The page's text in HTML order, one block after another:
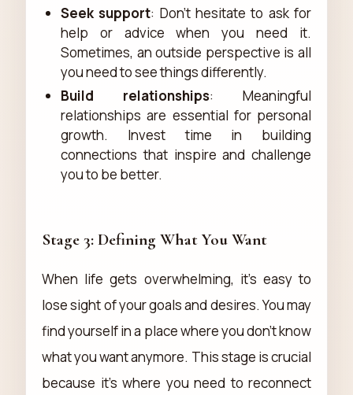
Seek support: Don’t hesitate to ask for
help or advice when you need it.
Sometimes, an outside perspective is all
you need to see things differently.
Build relationships: Meaningful
relationships are essential for personal
growth. Invest time in building
connections that inspire and challenge
you to be better.
Stage 3: Defining What You Want
When life gets overwhelming, it's easy to
lose sight of your goals and desires. You may
find yourself in a place where you don't know
what you want anymore. This stage is crucial
because it's where you need to reconnect